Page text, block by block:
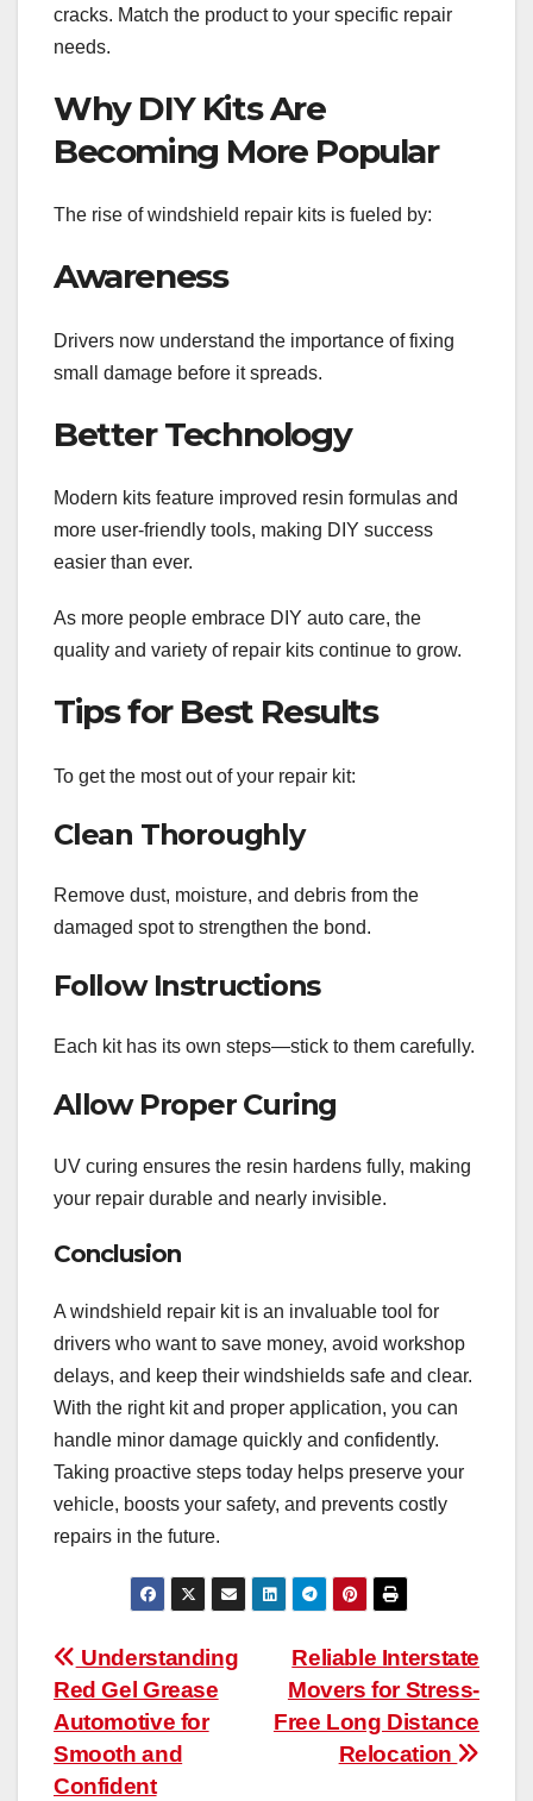
cracks. Match the product to your specific repair
needs.
Why DIY Kits Are
Becoming More Popular
The rise of windshield repair kits is fueled by:
Awareness
Drivers now understand the importance of fixing
small damage before it spreads.
Better Technology
Modern kits feature improved resin formulas and
more user-friendly tools, making DIY success
easier than ever.
As more people embrace DIY auto care, the
quality and variety of repair kits continue to grow.
Tips for Best Results
To get the most out of your repair kit:
Clean Thoroughly
Remove dust, moisture, and debris from the
damaged spot to strengthen the bond.
Follow Instructions
Each kit has its own steps—stick to them carefully.
Allow Proper Curing
UV curing ensures the resin hardens fully, making
your repair durable and nearly invisible.
Conclusion
A windshield repair kit is an invaluable tool for
drivers who want to save money, avoid workshop
delays, and keep their windshields safe and clear.
With the right kit and proper application, you can
handle minor damage quickly and confidently.
Taking proactive steps today helps preserve your
vehicle, boosts your safety, and prevents costly
repairs in the future.
Post
navigation
Reliable Interstate
Movers for Stress-
Free Long Distance
Relocation
Understanding
Red Gel Grease
Automotive for
Smooth and
Confident